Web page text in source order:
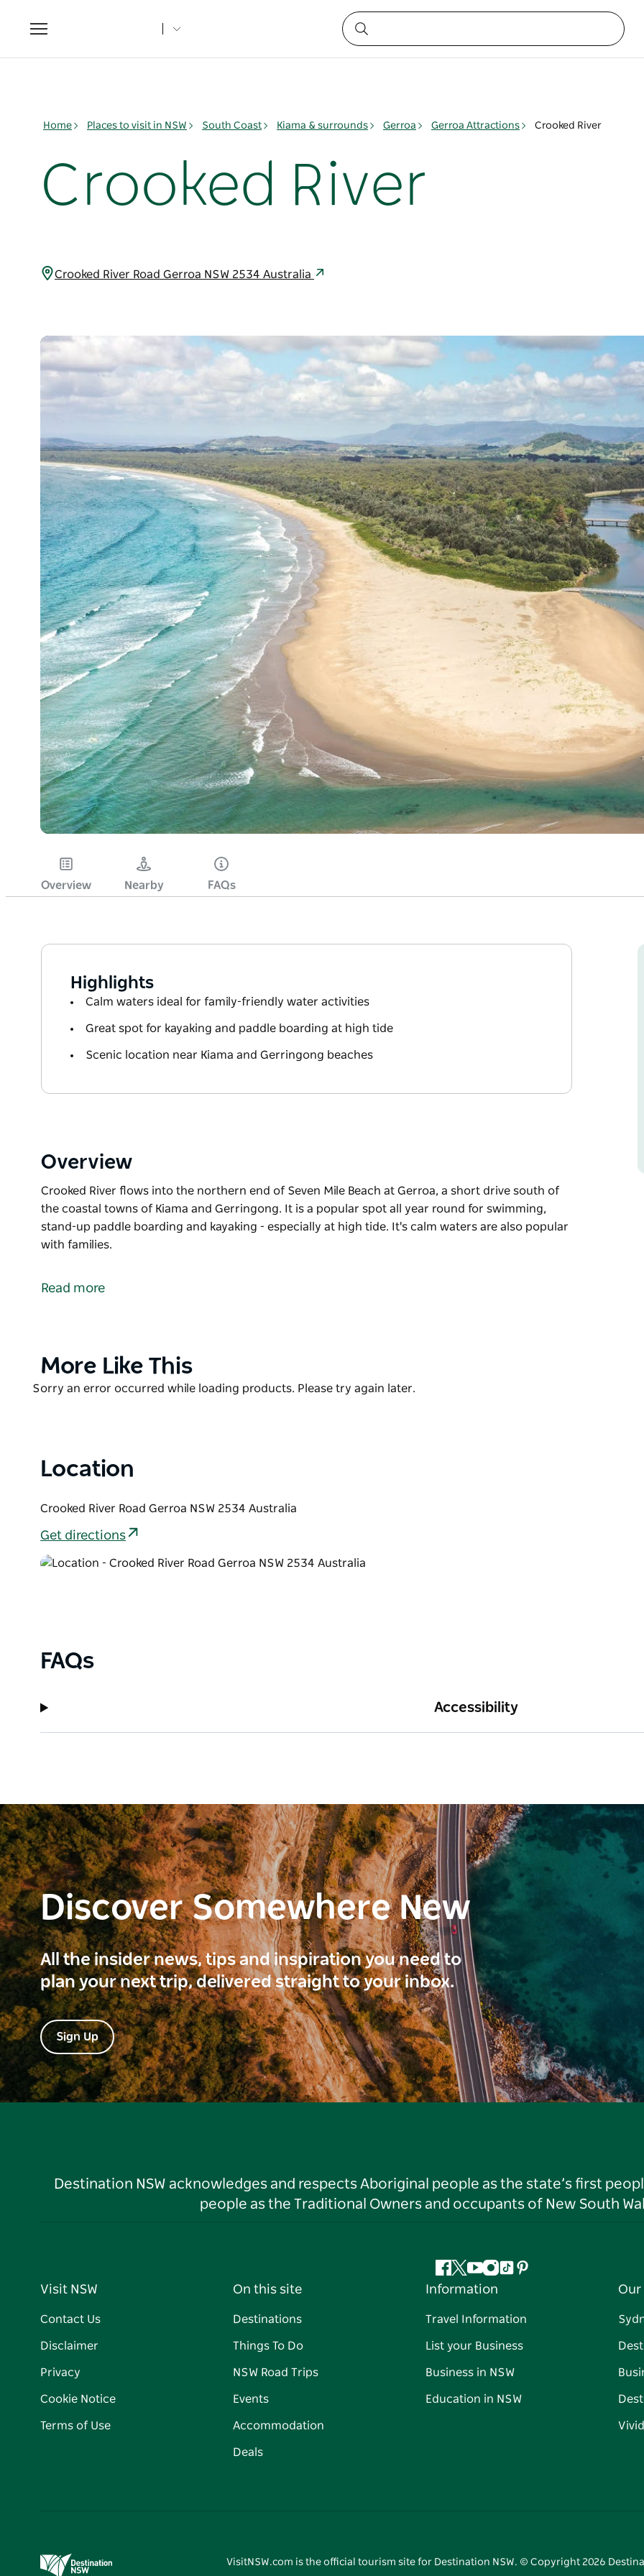
Toggle
navigation
Home Places to visit in NSW South Coast Kiama & surrounds Gerroa Gerroa Attractions Crooked River
Crooked River
Crooked River Road Gerroa NSW 2534 Australia
Overview Nearby FAQs
Highlights
Calm waters ideal for family-friendly water activities
Great spot for kayaking and paddle boarding at high tide
Scenic location near Kiama and Gerringong beaches
Overview
Crooked River flows into the northern end of Seven Mile Beach at Gerroa, a short drive south of
the coastal towns of Kiama and Gerringong. It is a popular spot all year round for swimming,
stand-up paddle boarding and kayaking - especially at high tide. It's calm waters are also popular
with families.
the coastal towns of Kiama and Gerringong.
Read more
Product
More Like This
Product
Sorry an error occurred while loading products. Please try again later.
Location
Crooked River Road Gerroa NSW 2534 Australia
Get directions
FAQs
Accessibility
Discover Somewhere New
All the insider news, tips and inspiration you need to
plan your next trip, delivered straight to your inbox.
Sign Up
Destination NSW acknowledges and respects Aboriginal people as the state’s first
people as the Traditional Owners and occupants of New South
Facebook
Twitter
YouTube
Instagram
TiktokPinterest
Visit NSW
Contact Us
Disclaimer
Privacy
Cookie Notice
Terms of Use
On this site
Destinations
Things To Do
NSW Road Trips
Events
Accommodation
Deals
Information
Travel Information
List your Business
Business in NSW
Education in NSW
Our
VisitNSW.com is the official tourism site for Destination NSW. © Copyright 2026